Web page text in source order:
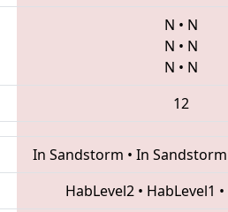
N • N
N • N
N • N
12
In Sandstorm • In Sandstorm
HabLevel2 • HabLevel1 •